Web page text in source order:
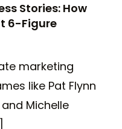
Stories: How
6-Figure
marketing
like Pat Flynn
Michelle